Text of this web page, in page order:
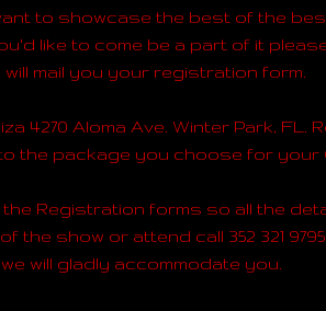
to showcase the best of the
like to come be a part of it
will mail you your registration form.
4270 Aloma Ave. Winter Park,
the package you choose for your
Registration forms so all the
show or attend call 352 321
will gladly accommodate you.